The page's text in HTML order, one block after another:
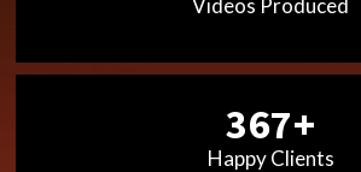
Videos Produced
367+
Happy Clients